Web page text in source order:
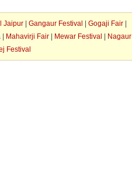
Jaipur | Gangaur Festival | Gogaji Fair |
| Mahavirji Fair| Mewar Festival | Nagaur
Festival